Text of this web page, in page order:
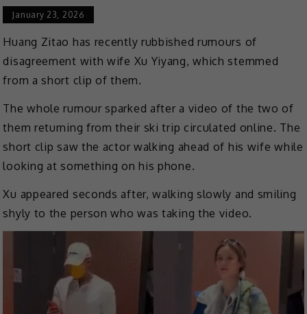
January 23, 2026
Huang Zitao has recently rubbished rumours of
disagreement with wife Xu Yiyang, which stemmed
from a short clip of them.
The whole rumour sparked after a video of the two of
them returning from their ski trip circulated online. The
short clip saw the actor walking ahead of his wife while
looking at something on his phone.
Xu appeared seconds after, walking slowly and smiling
shyly to the person who was taking the video.